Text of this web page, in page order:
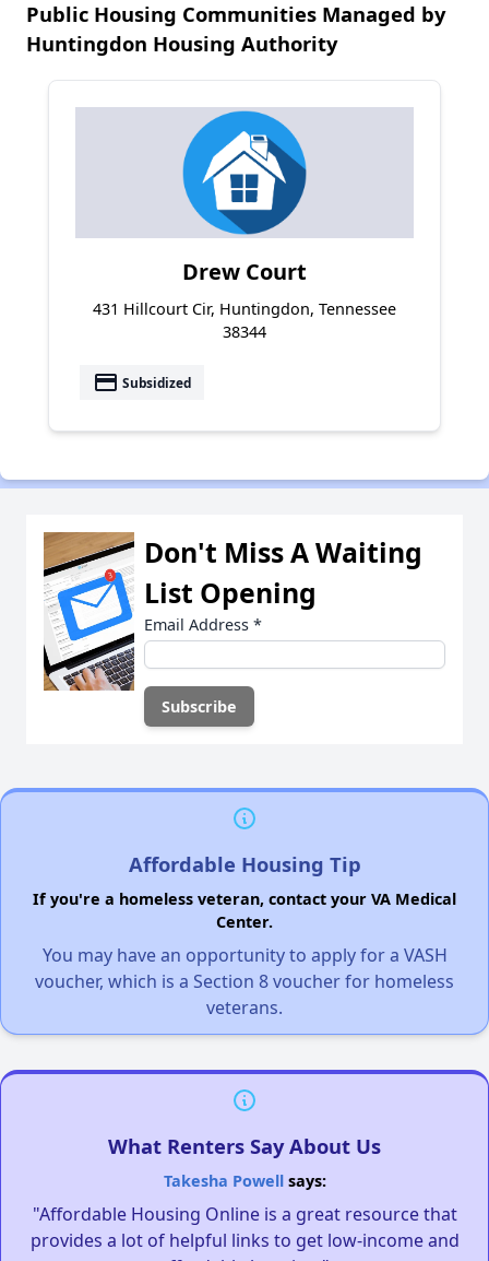
Public Housing Communities Managed by
Huntingdon Housing Authority
Drew Court
431 Hillcourt Cir, Huntingdon, Tennessee
38344
payment Subsidized
Don't Miss A Waiting
List Opening
Email Address *
Affordable Housing Tip
If you're a homeless veteran, contact your VA Medical
Center.
You may have an opportunity to apply for a VASH
voucher, which is a Section 8 voucher for homeless
veterans.
What Renters Say About Us
Takesha Powellsays:
"Affordable Housing Online is a great resource that
provides a lot of helpful links to get low-income and